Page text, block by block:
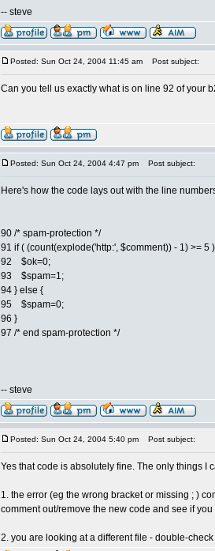
-- steve
Posted: Sun Oct 24, 2004 11:45 am Post subject:
Can you tell us exactly what is on line 92 of your
Posted: Sun Oct 24, 2004 4:47 pm Post subject:
Here's how the code lays out with the line
90 /* spam-protection */
91 if ( (count(explode('http:', $comment)) - 1) >= 5
92 $ok=0;
93 $spam=1;
94 } else {
95 $spam=0;
96 }
97 /* end spam-protection */
-- steve
Posted: Sun Oct 24, 2004 5:40 pm Post subject:
Yes that code is absolutely fine. The only things I
1. the error (eg the wrong bracket or missing ; )
comment out/remove the new code and see if
2. you are looking at a different file - double-